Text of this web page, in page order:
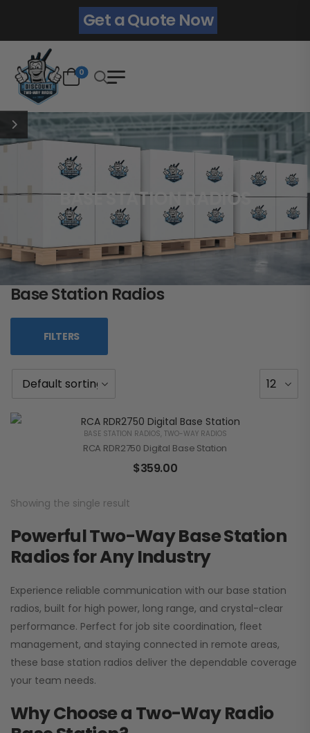
Get a Quote Now
0
BASE STATION RADIOS
Base Station Radios
FILTERS
BASE STATION RADIOS, TWO-WAY RADIOS
RCA RDR2750 Digital Base Station
$359.00
Showing the single result
Powerful Two-Way Base Station
Radios for Any Industry
Experience reliable communication with our base station
radios, built for high power, long range, and crystal-clear
performance. Perfect for job site coordination, fleet
management, and staying connected in remote areas,
these base station radios deliver the dependable coverage
your team needs.
Why Choose a Two-Way Radio